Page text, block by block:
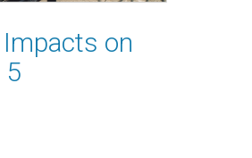
on
5